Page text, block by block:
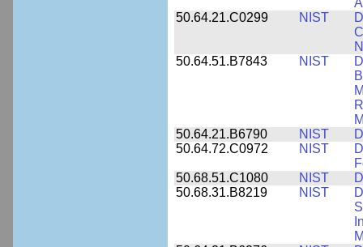
50.64.21.C0299
NIST
50.64.51.B7843
NIST
50.64.21.B6790
NIST
50.64.72.C0972
NIST
50.68.51.C1080
NIST
50.68.31.B8219
NIST